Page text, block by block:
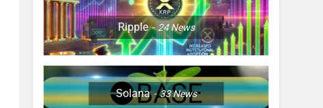
Ripple 24News
Solana 33News